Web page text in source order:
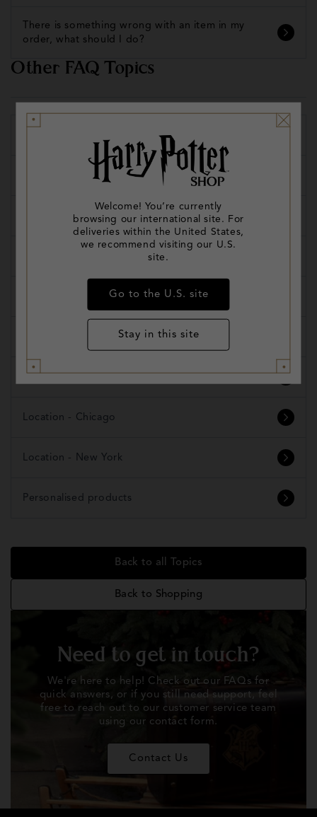
There is something wrong with an item in my
order, what should I do?
Other FAQ Topics
Promos, Codes and Vouchers
Shipping and Delivery
Create Your Own Trunk
Orders
Location - Chicago
Location - New York
Personalised products
Back to all Topics
Back to Shopping
Need to get in touch?
We're here to help! Check out our FAQs for
quick answers, or if you still need support, feel
free to reach out to our customer service team
using our contact form.
Contact Us
Welcome! You’re currently
browsing our international site. For
deliveries within the United States,
we recommend visiting our U.S.
site.
Go to the U.S. site
Stay in this site